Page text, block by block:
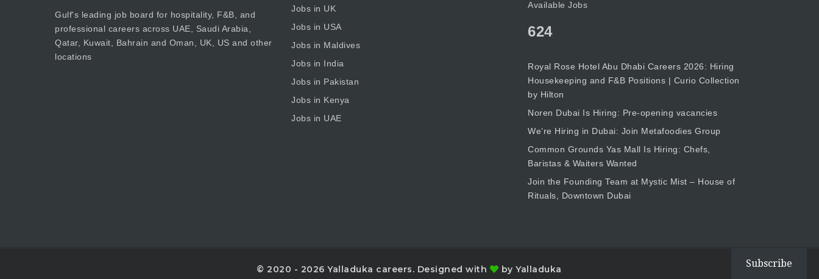
Gulf's leading job board for hospitality, F&B, and
professional careers across UAE, Saudi Arabia,
Qatar, Kuwait, Bahrain and Oman, UK, US and other
locations
Jobs in UK
Jobs in USA
Jobs in Maldives
Jobs in India
Jobs in Pakistan
Jobs in Kenya
Jobs in UAE
Available Jobs
624
Royal Rose Hotel Abu Dhabi Careers 2026: Hiring
Housekeeping and F&B Positions | Curio Collection
by Hilton
Noren Dubai Is Hiring: Pre-opening vacancies
We’re Hiring in Dubai: Join Metafoodies Group
Common Grounds Yas Mall Is Hiring: Chefs,
Baristas & Waiters Wanted
Join the Founding Team at Mystic Mist – House of
Rituals, Downtown Dubai
© 2020 - 2026 Yalladuka careers. Designed with by Yalladuka Subscribe